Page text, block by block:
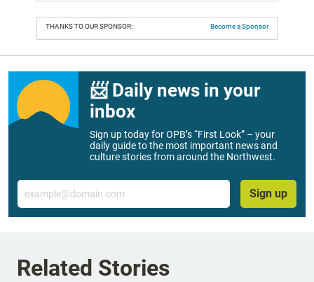
THANKS TO OUR SPONSOR: Become a Sponsor
📨 Daily news in your
inbox
Sign up today for OPB’s “First Look” – your
daily guide to the most important news and
culture stories from around the Northwest.
Email
Sign up
Related Stories